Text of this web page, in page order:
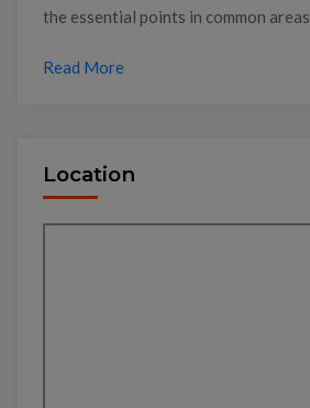
the essential points in common areas.
Read More
Location